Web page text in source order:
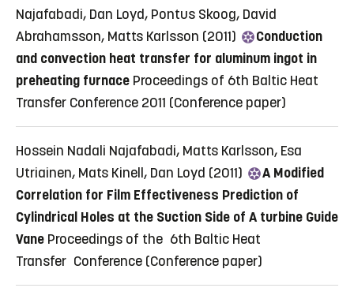
Najafabadi, Dan Loyd, Pontus Skoog, David
Abrahamsson, Matts Karlsson (2011)
Conduction
and convection heat transfer for aluminum ingot in
preheating furnace Proceedings of 6th Baltic Heat
Transfer Conference 2011 (Conference paper)
Hossein Nadali Najafabadi, Matts Karlsson, Esa
Utriainen, Mats Kinell, Dan Loyd (2011)
A Modified
Correlation for Film Effectiveness Prediction of
Cylindrical Holes at the Suction Side of A turbine Guide
Vane Proceedings of the 6th Baltic Heat
Transfer Conference (Conference paper)